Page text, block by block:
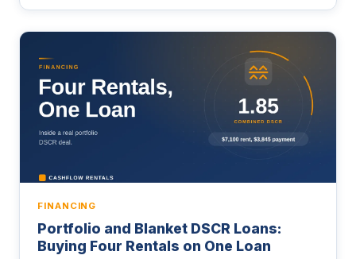
FINANCING
Portfolio and Blanket DSCR Loans:
Buying Four Rentals on One Loan